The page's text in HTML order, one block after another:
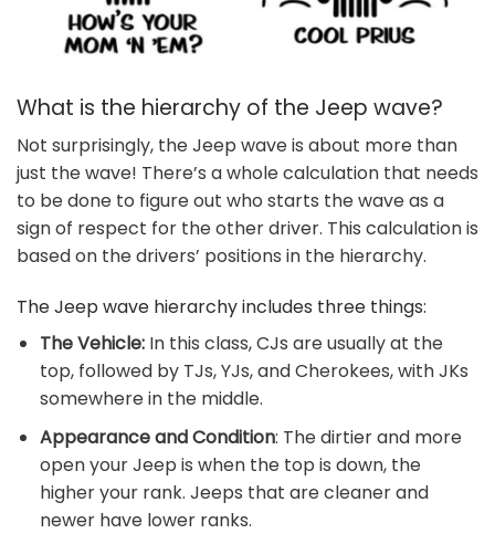
What is the hierarchy of the Jeep wave?
Not surprisingly, the Jeep wave is about more than
just the wave! There’s a whole calculation that needs
to be done to figure out who starts the wave as a
sign of respect for the other driver. This calculation is
based on the drivers’ positions in the hierarchy.
The Jeep wave hierarchy includes three things:
The Vehicle:In this class, CJs are usually at the
top, followed by TJs, YJs, and Cherokees, with JKs
somewhere in the middle.
Appearance and Condition: The dirtier and more
open your Jeep is when the top is down, the
higher your rank. Jeeps that are cleaner and
newer have lower ranks.